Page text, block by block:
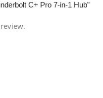
C+ Pro 7-in-1 Hub”